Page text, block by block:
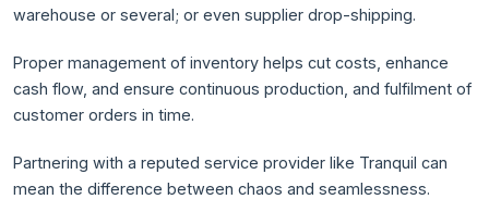
warehouse or several; or even supplier drop-shipping.
Proper management of inventory helps cut costs, enhance
cash flow, and ensure continuous production, and fulfilment of
customer orders in time.
Partnering with a reputed service provider like Tranquil can
mean the difference between chaos and seamlessness.